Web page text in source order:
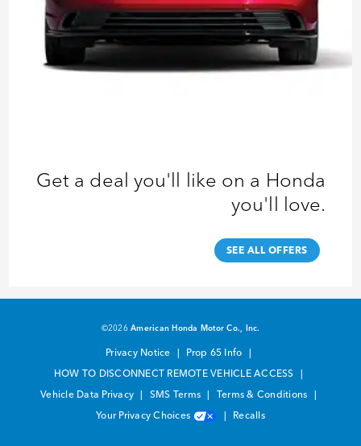
Get a deal you'll like on a Honda
you'll love.
SEE ALL OFFERS
©2026 American Honda Motor Co., Inc.
Privacy Notice Prop 65 Info
HOW TO DISCONNECT REMOTE VEHICLE ACCESS
Vehicle Data Privacy SMS Terms Terms & Conditions
Your Privacy Choices Recalls